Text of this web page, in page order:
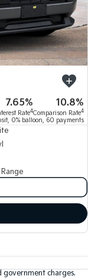
7.65%
Rate4
10.8%
Comparison Rate4
0% balloon, 60 payments
government charges.